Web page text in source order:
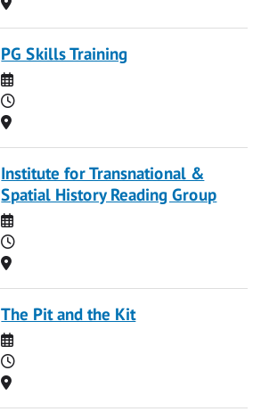
PG Skills Training
Date
Time
Location
Institute for Transnational &
Spatial History Reading Group
Date
Time
Location
The Pit and the Kit
Date
Time
Location